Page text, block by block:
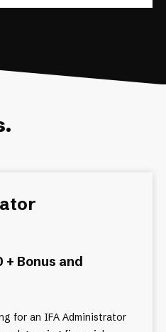
Bonus and
for an IFA Administrator